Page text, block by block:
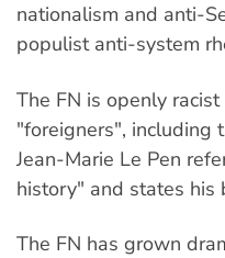
nationalism and anti-
populist anti-system
The FN is openly
"foreigners", including
Jean-Marie Le Pen
history" and states his
The FN has grown